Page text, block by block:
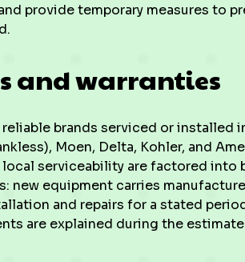
provide temporary measures to
and warranties
brands serviced or installed
Moen, Delta, Kohler, and
local serviceability are factored into
new equipment carries
and repairs for a stated
are explained during the estimate